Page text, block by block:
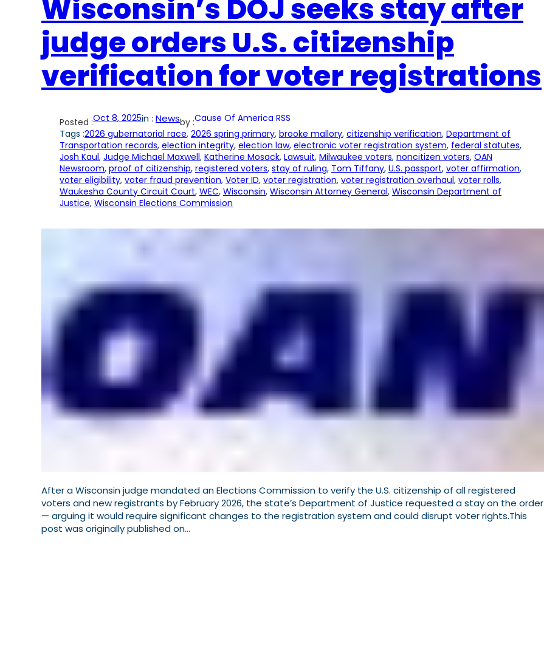
Wisconsin’s DOJ seeks stay after
judge orders U.S. citizenship
verification for voter registrations
Posted :Oct 8, 2025in : Newsby :Cause Of America RSS
Tags :2026 gubernatorial race, 2026 spring primary, brooke mallory, citizenship verification, Department of
Transportation records, election integrity, election law, electronic voter registration system, federal statutes
Josh Kaul, Judge Michael Maxwell, Katherine Mosack, Lawsuit, Milwaukee voters, noncitizen voters, OAN
Newsroom, proof of citizenship, registered voters, stay of ruling, Tom Tiffany, U.S. passport, voter affirmation
voter eligibility, voter fraud prevention, Voter ID, voter registration, voter registration overhaul, voter rolls
Waukesha County Circuit Court, WEC, Wisconsin, Wisconsin Attorney General, Wisconsin Department of
Justice, Wisconsin Elections Commission
After a Wisconsin judge mandated an Elections Commission to verify the U.S. citizenship of all registered
voters and new registrants by February 2026, the state’s Department of Justice requested a stay on the order
— arguing it would require significant changes to the registration system and could disrupt voter rights.This
post was originally published on…